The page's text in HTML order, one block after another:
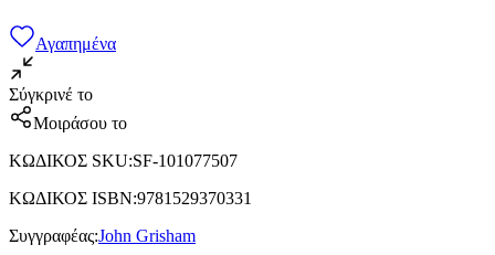
Αγαπημένα
Σύγκρινέ το
Μοιράσου το
ΚΩΔΙΚΟΣ SKU:SF-101077507
ΚΩΔΙΚΟΣ ISBN:9781529370331
Συγγραφέας:John Grisham